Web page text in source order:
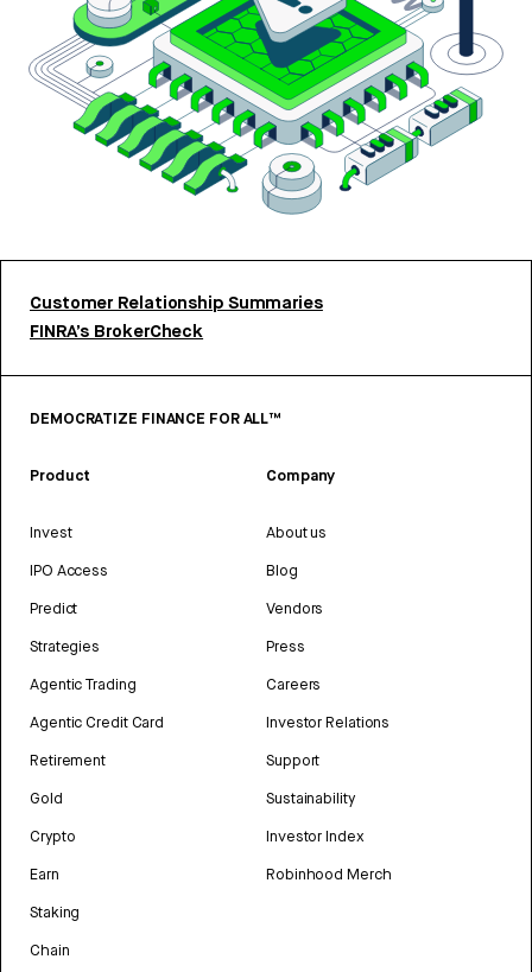
Customer Relationship Summaries
FINRA’s BrokerCheck
DEMOCRATIZE FINANCE FOR ALL™
Product
Invest
IPO Access
Predict
Strategies
Agentic Trading
Agentic Credit Card
Retirement
Gold
Crypto
Earn
Staking
Chain
Company
About us
Blog
Vendors
Press
Careers
Investor Relations
Support
Sustainability
Investor Index
Robinhood Merch